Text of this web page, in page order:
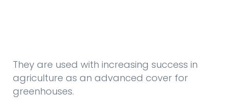
They are used with increasing success in
agriculture as an advanced cover for
greenhouses.